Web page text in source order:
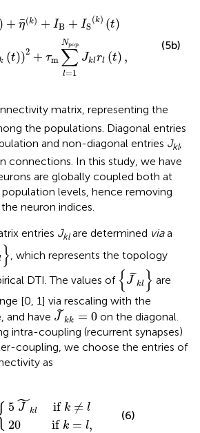
) + η(k) + IB + IS
(k) (t)
(t))2 + τm
Npop
∑
l=1
Jklrl (t) ,
l Npop Jk t)
(5b)
matrix, representing the
the populations. Diagonal entries
and non-diagonal entries Jkl,
connections. In this study, we have
are globally coupled both at
levels, hence removing
neuron indices.
entries Jklare determined viaa
}
}
, which represents the topology
DTI. The values of { ˜
J kl }
{J ~ }
are
[0, 1] via rescaling with the
and have ˜
J kk = 0
J~ kk=0 on the diagonal.
intra-coupling (recurrent synapses)
coupling, we choose the entries of
as
5 ˜
J kl if k ≠ l
20 if k = l,
(6)